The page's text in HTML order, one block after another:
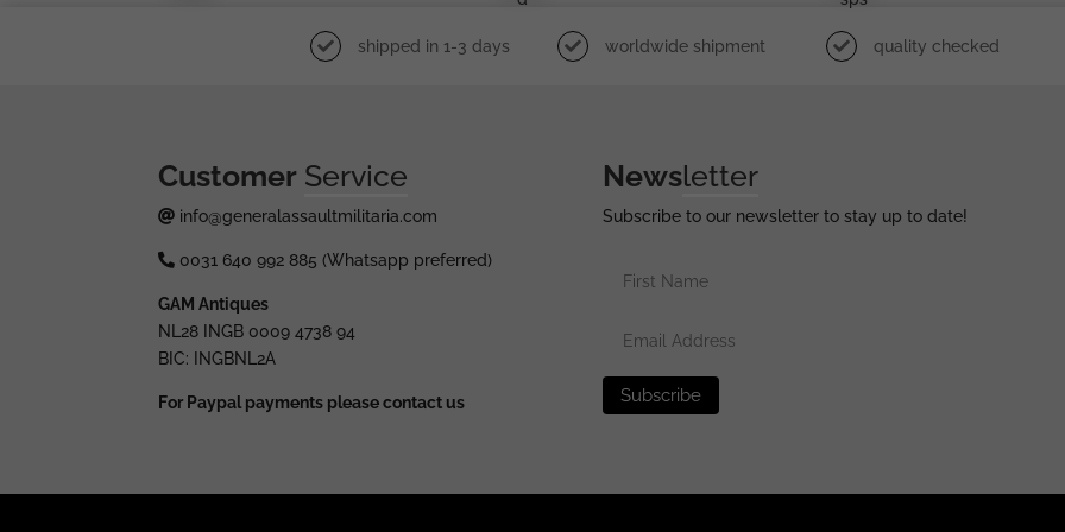
shipped in 1-3 days worldwide shipment quality checked
Customer Service
info@generalassaultmilitaria.com
0031 640 992 885 (Whatsapp preferred)
GAM Antiques
NL28 INGB 0009 4738 94
BIC: INGBNL2A
For Paypal payments please contact us
Newsletter
Subscribe to our newsletter to stay up to date!